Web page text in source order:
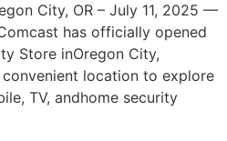
City, OR – July 11, 2025 —
has officially opened
Store inOregon City,
location to explore
TV, andhome security